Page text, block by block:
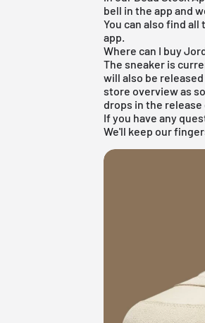
bell in the app and
You can also find
app.
Where can I buy
The sneaker is
will also be
store overview as
drops in the
If you have any
We'll keep our